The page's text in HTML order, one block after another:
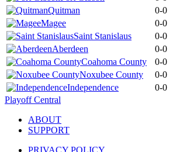
Quitman
0-0
Magee
0-0
Saint Stanislaus
0-0
Aberdeen
0-0
Coahoma County
0-0
Noxubee County
0-0
Independence
0-0
Playoff Central
ABOUT
SUPPORT
PRIVACY POLICY